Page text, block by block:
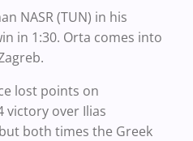
NASR (TUN) in his
in 1:30. Orta comes into
lost points on
victory over Ilias
both times the Greek